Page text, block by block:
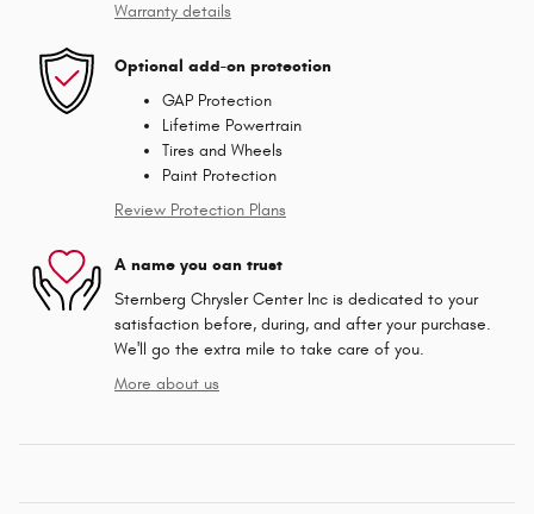
Warranty details
Optional add-on protection
GAP Protection
Lifetime Powertrain
Tires and Wheels
Paint Protection
Review Protection Plans
A name you can trust
Sternberg Chrysler Center Inc is dedicated to your
satisfaction before, during, and after your purchase.
We'll go the extra mile to take care of you.
More about us